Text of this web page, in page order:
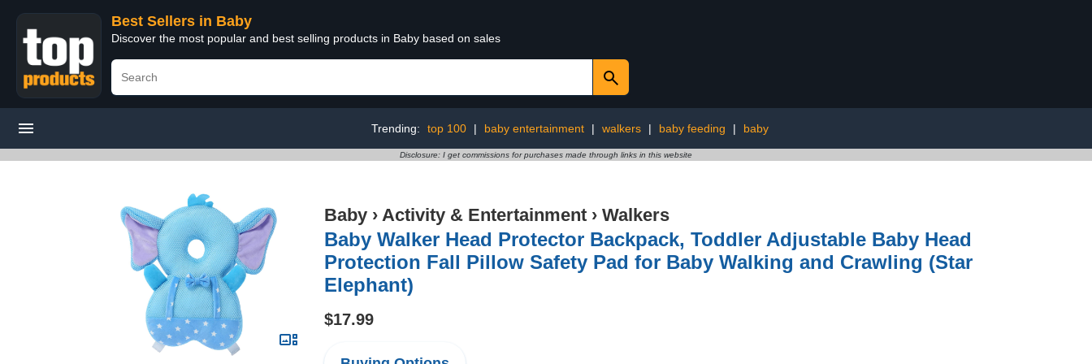
Best Sellers in Baby
Discover the most popular and best selling products in Baby based on sales
Trending: top 100 | baby entertainment | walkers | baby feeding | baby
Disclosure: I get commissions for purchases made through links in this website
Baby › Activity & Entertainment › Walkers
Baby Walker Head Protector Backpack, Toddler Adjustable Baby Head
Protection Fall Pillow Safety Pad for Baby Walking and Crawling (Star
Elephant)
$17.99